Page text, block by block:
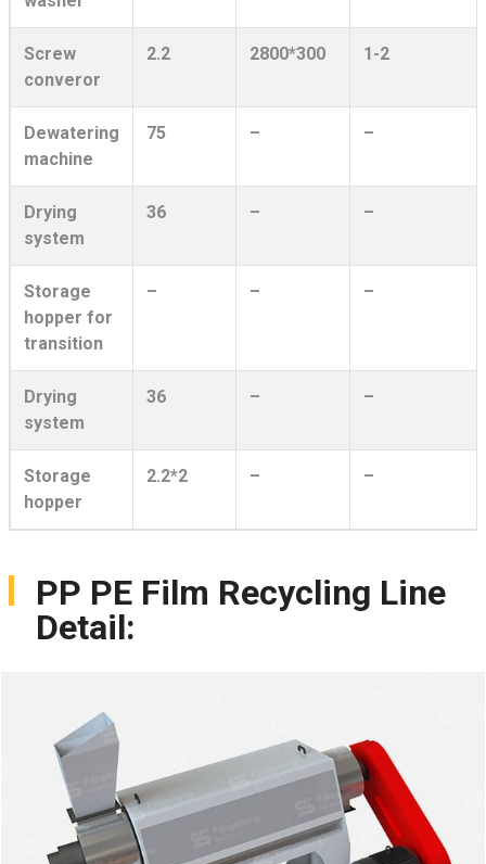
Screw
converor
2.2 2800*300 1-2
Dewatering
machine
75 – –
Drying
system
36 – –
Storage
hopper for
transition
– – –
Drying
system
36 – –
Storage
hopper
2.2*2 – –
PP PE Film Recycling Line
Detail: